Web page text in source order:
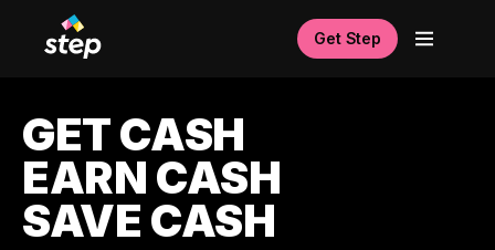
Get Step
GET CASH
EARN CASH
SAVE CASH